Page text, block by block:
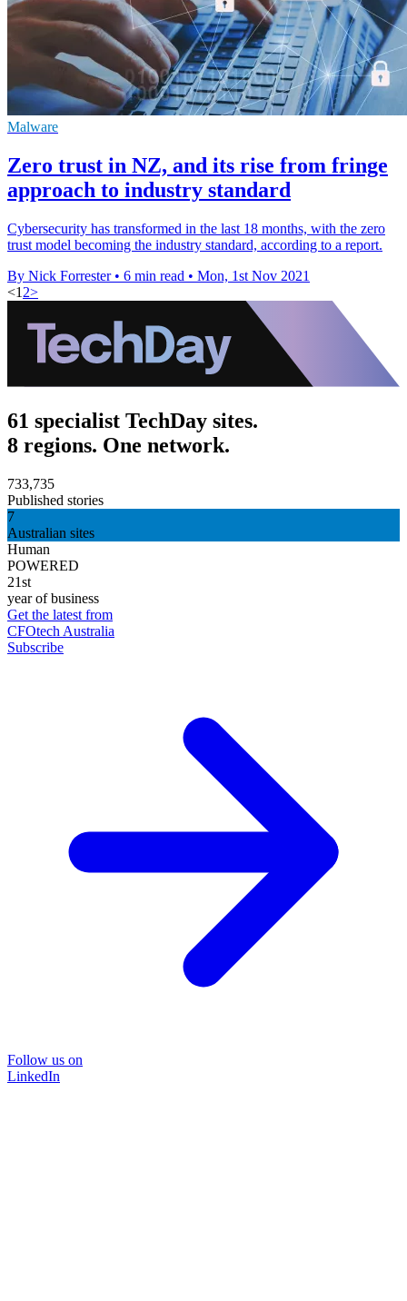
Malware
Zero trust in NZ, and its rise from fringe
approach to industry standard
Cybersecurity has transformed in the last 18 months, with the zero
trust model becoming the industry standard, according to a report.
By Nick Forrester • 6 min read • Mon, 1st Nov 2021
<1 2>
61 specialist TechDay sites.
8 regions. One network.
733,735
Published stories
7
Australian sites
Human
POWERED
21st
year of business
Get the latest from
CFOtech Australia
Subscribe
Follow us on
LinkedIn